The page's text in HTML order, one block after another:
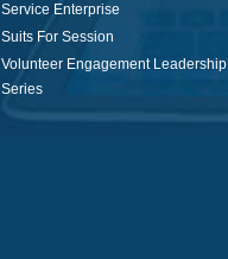
Service Enterprise
Suits For Session
Volunteer Engagement Leadership
Series